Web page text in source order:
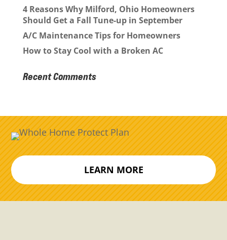
4 Reasons Why Milford, Ohio Homeowners
Should Get a Fall Tune-up in September
A/C Maintenance Tips for Homeowners
How to Stay Cool with a Broken AC
Recent Comments
LEARN MORE